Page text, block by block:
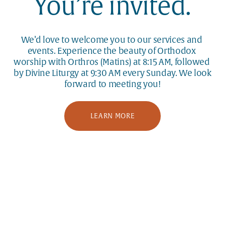
You’re invited.
We’d love to welcome you to our services and
events. Experience the beauty of Orthodox
worship with Orthros (Matins) at 8:15 AM, followed
by Divine Liturgy at 9:30 AM every Sunday. We look
forward to meeting you!
LEARN MORE